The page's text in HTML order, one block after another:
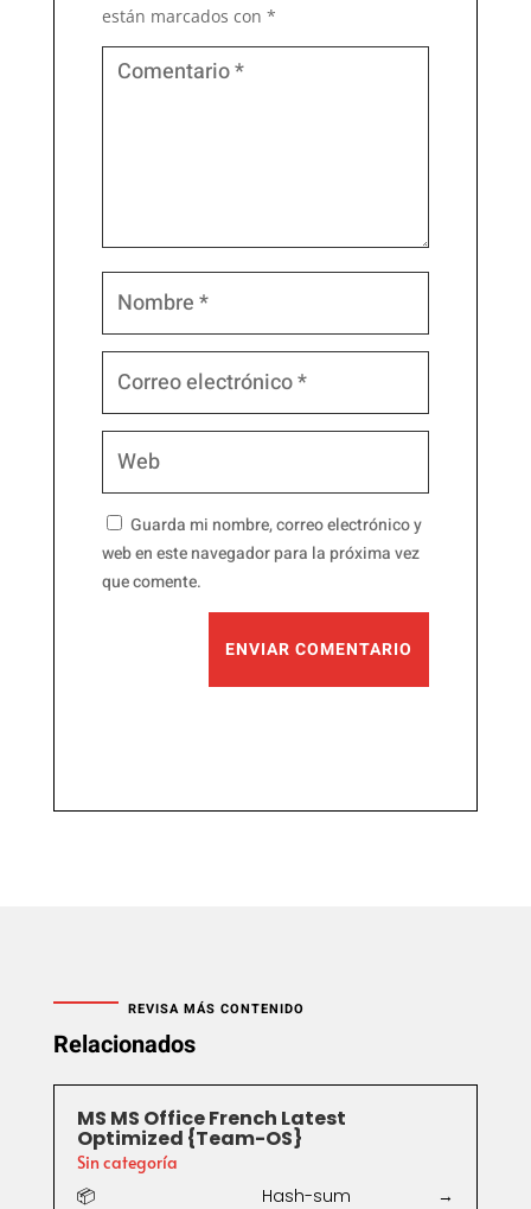
están marcados con *
Guarda mi nombre, correo electrónico y
web en este navegador para la próxima vez
que comente.
ENVIAR COMENTARIO
REVISA MÁS CONTENIDO
Relacionados
MS MS Office French Latest
Optimized {Team-OS}
Sin categoría
📦 Hash-sum →